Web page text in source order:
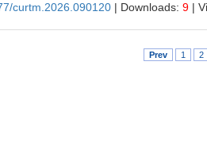
curtm.2026.090120 | Downloads: 9 |
Prev 1 2